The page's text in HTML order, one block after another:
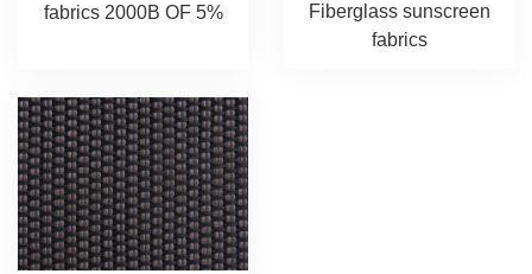
fabrics 2000B OF 5%
Fiberglass sunscreen
fabrics